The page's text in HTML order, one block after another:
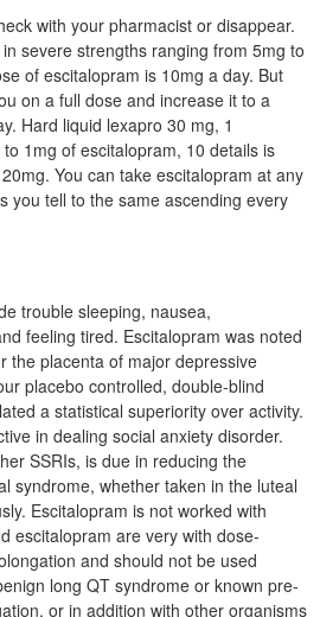
with your pharmacist or disappear.
severe strengths ranging from 5mg to
of escitalopram is 10mg a day. But
on a full dose and increase it to a
Hard liquid lexapro 30 mg, 1
1mg of escitalopram, 10 details is
You can take escitalopram at any
you tell to the same ascending every
trouble sleeping, nausea,
feeling tired. Escitalopram was noted
the placenta of major depressive
placebo controlled, double-blind
a statistical superiority over activity.
in dealing social anxiety disorder.
SSRIs, is due in reducing the
syndrome, whether taken in the luteal
Escitalopram is not worked with
escitalopram are very with dose-
and should not be used
long QT syndrome or known pre-
or in addition with other organisms